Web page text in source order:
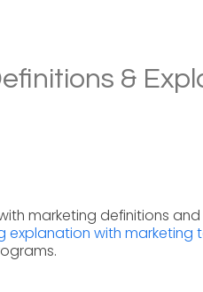
&
marketing definitions
explanation with marketing